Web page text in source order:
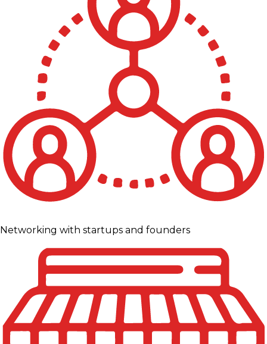
Networking with startups and founders